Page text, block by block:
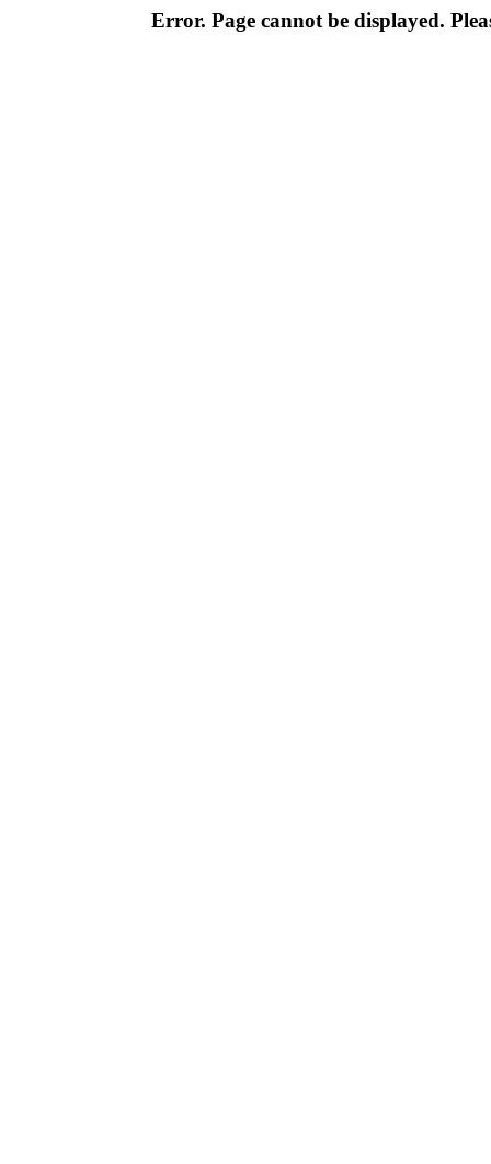
Error. Page cannot be displayed.